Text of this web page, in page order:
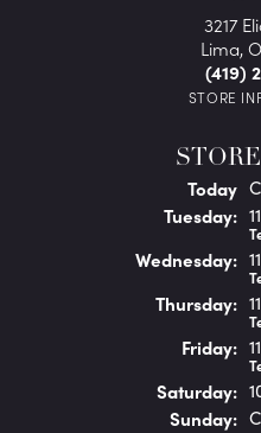
3217
Lima,
(419)
STORE
Today
Tuesday:
Wednesday:
Thursday:
Friday:
Saturday:
Sunday: